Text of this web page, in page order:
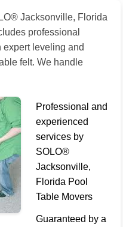
Jacksonville, Florida
professional
expert leveling and
felt. We handle
Professional and
experienced
services by
SOLO®
Jacksonville,
Florida Pool
Table Movers
Guaranteed by a